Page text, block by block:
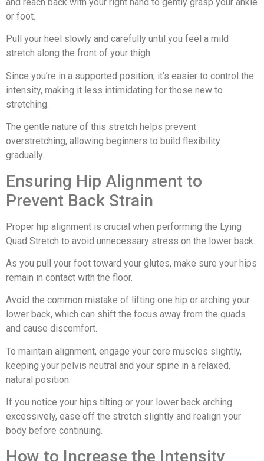
or foot.
Pull your heel slowly and carefully until you feel a mild
stretch along the front of your thigh.
Since you’re in a supported position, it’s easier to control the
intensity, making it less intimidating for those new to
stretching.
The gentle nature of this stretch helps prevent
overstretching, allowing beginners to build flexibility
gradually.
Ensuring Hip Alignment to
Prevent Back Strain
Proper hip alignment is crucial when performing the Lying
Quad Stretch to avoid unnecessary stress on the lower back.
As you pull your foot toward your glutes, make sure your hips
remain in contact with the floor.
Avoid the common mistake of lifting one hip or arching your
lower back, which can shift the focus away from the quads
and cause discomfort.
To maintain alignment, engage your core muscles slightly,
keeping your pelvis neutral and your spine in a relaxed,
natural position.
If you notice your hips tilting or your lower back arching
excessively, ease off the stretch slightly and realign your
body before continuing.
How to Increase the Intensity